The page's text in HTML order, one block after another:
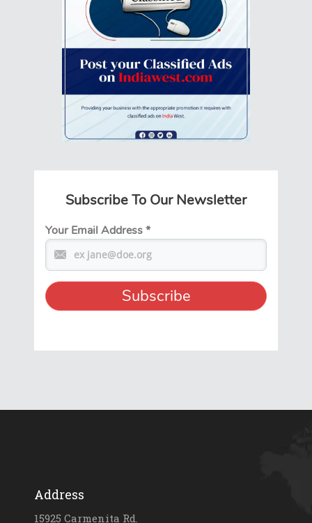
Subscribe To Our Newsletter
Your Email Address*
Address
15925 Carmenita Rd.